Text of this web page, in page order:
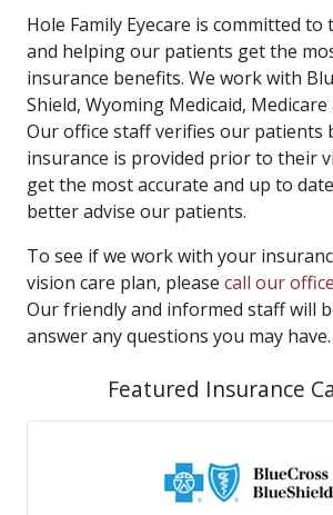
Hole Family Eyecare is committed
and helping our patients get the
insurance benefits. We work with
Shield, Wyoming Medicaid, Medicare
Our office staff verifies our patients
insurance is provided prior to their
get the most accurate and up to
better advise our patients.
To see if we work with your
vision care plan, please call our office
Our friendly and informed staff will
answer any questions you may have.
Featured Insurance